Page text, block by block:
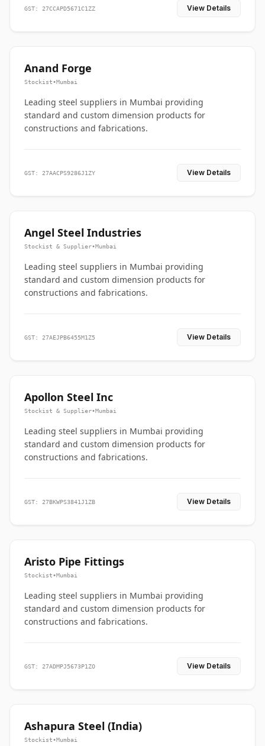
GST: 27CCAPD5671C1ZZ View Details
Anand Forge
Stockist•Mumbai
Leading steel suppliers in Mumbai providing
standard and custom dimension products for
constructions and fabrications.
GST: 27AACPS9286J1ZY View Details
Angel Steel Industries
Stockist & Supplier•Mumbai
Leading steel suppliers in Mumbai providing
standard and custom dimension products for
constructions and fabrications.
GST: 27AEJPB6455M1Z5 View Details
Apollon Steel Inc
Stockist & Supplier•Mumbai
Leading steel suppliers in Mumbai providing
standard and custom dimension products for
constructions and fabrications.
GST: 27BKWPS3841J1ZB View Details
Aristo Pipe Fittings
Stockist•Mumbai
Leading steel suppliers in Mumbai providing
standard and custom dimension products for
constructions and fabrications.
GST: 27ADMPJ5673P1ZO View Details
Ashapura Steel (India)
Stockist•Mumbai